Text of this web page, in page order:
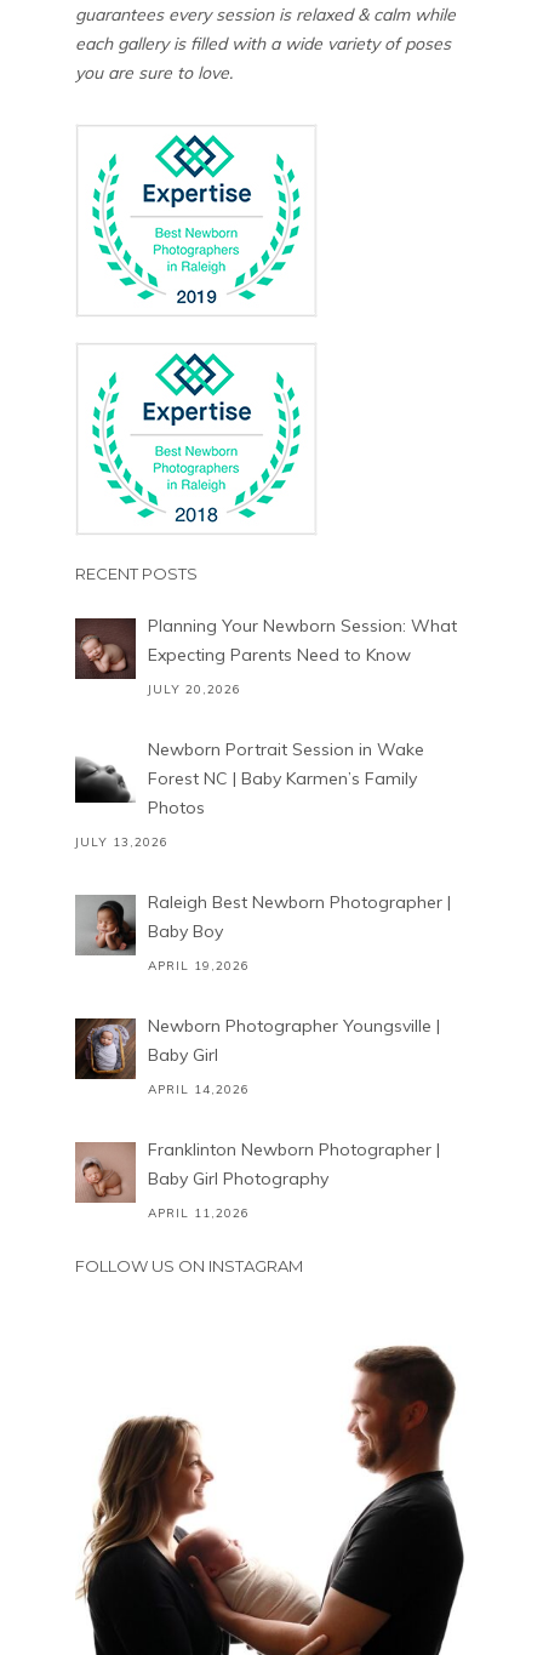
guarantees every session is relaxed & calm while
each gallery is filled with a wide variety of poses
you are sure to love.
RECENT POSTS
Planning Your Newborn Session: What
Expecting Parents Need to Know
JULY 20,2026
Newborn Portrait Session in Wake
Forest NC | Baby Karmen’s Family
Photos
JULY 13,2026
Raleigh Best Newborn Photographer |
Baby Boy
APRIL 19,2026
Newborn Photographer Youngsville |
Baby Girl
APRIL 14,2026
Franklinton Newborn Photographer |
Baby Girl Photography
APRIL 11,2026
FOLLOW US ON INSTAGRAM